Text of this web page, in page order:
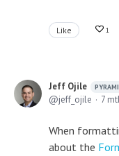
Like 1
Jeff Ojile
jeff_ojile 7
When
about the